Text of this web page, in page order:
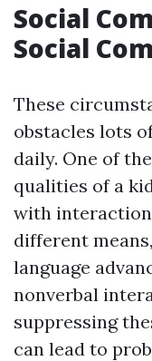
Social
Social
These
obstacles lots
daily. One of
qualities of a
with
different
language
nonverbal
suppressing
can lead to